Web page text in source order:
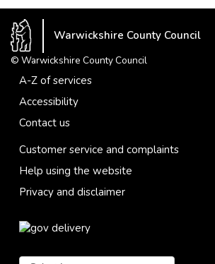
Warwickshire County Council
© Warwickshire County Council
A-Z of services
Accessibility
Contact us
Customer service and complaints
Help using the website
Privacy and disclaimer